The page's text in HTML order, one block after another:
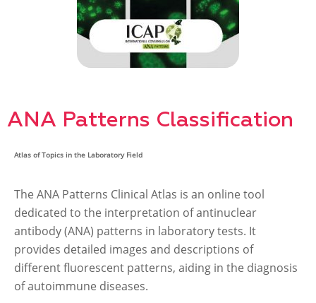
ANA Patterns Classification
Atlas of Topics in the Laboratory Field
The ANA Patterns Clinical Atlas is an online tool
dedicated to the interpretation of antinuclear
antibody (ANA) patterns in laboratory tests. It
provides detailed images and descriptions of
different fluorescent patterns, aiding in the diagnosis
of autoimmune diseases.